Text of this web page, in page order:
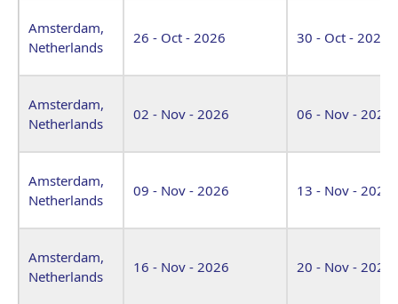
Amsterdam,
Netherlands
26 - Oct - 2026 30 - Oct - 2026
Amsterdam,
Netherlands
02 - Nov - 2026 06 - Nov - 2026
Amsterdam,
Netherlands
09 - Nov - 2026 13 - Nov - 2026
Amsterdam,
Netherlands
16 - Nov - 2026 20 - Nov - 2026